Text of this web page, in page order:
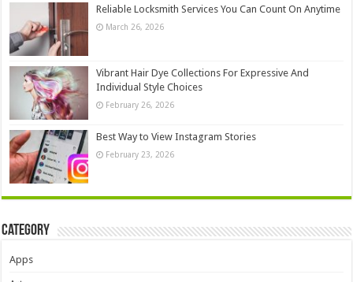
Reliable Locksmith Services You Can Count On Anytime
March 26, 2026
Vibrant Hair Dye Collections For Expressive And
Individual Style Choices
February 26, 2026
Best Way to View Instagram Stories
February 23, 2026
Category
Apps